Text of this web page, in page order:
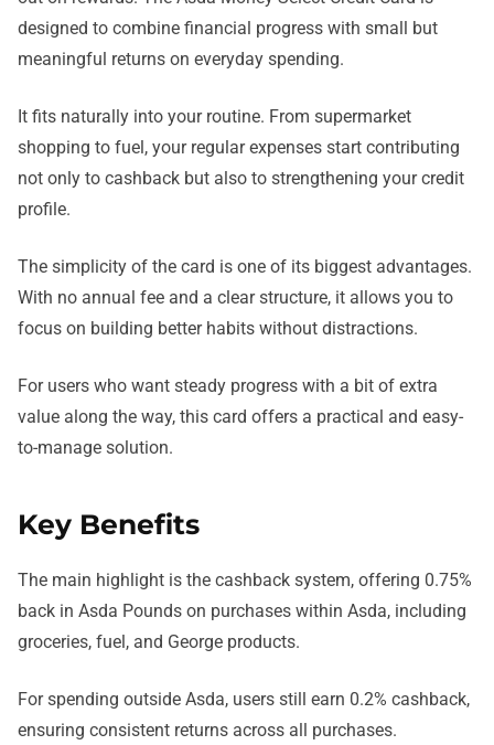
designed to combine financial progress with small but
meaningful returns on everyday spending.
It fits naturally into your routine. From supermarket
shopping to fuel, your regular expenses start contributing
not only to cashback but also to strengthening your credit
profile.
The simplicity of the card is one of its biggest advantages.
With no annual fee and a clear structure, it allows you to
focus on building better habits without distractions.
For users who want steady progress with a bit of extra
value along the way, this card offers a practical and easy-
to-manage solution.
Key Benefits
The main highlight is the cashback system, offering 0.75%
back in Asda Pounds on purchases within Asda, including
groceries, fuel, and George products.
For spending outside Asda, users still earn 0.2% cashback,
ensuring consistent returns across all purchases.